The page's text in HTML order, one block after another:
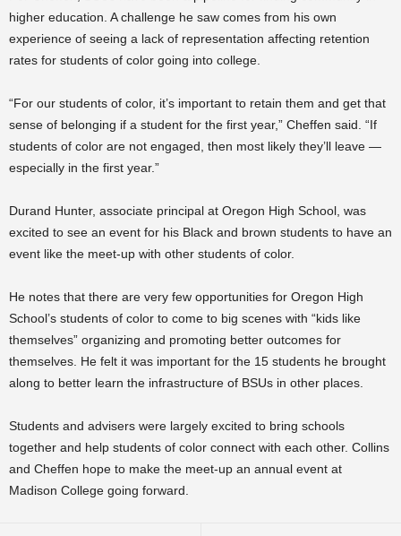
higher education. A challenge he saw comes from his own
experience of seeing a lack of representation affecting retention
rates for students of color going into college.
“For our students of color, it’s important to retain them and get that
sense of belonging if a student for the first year,” Cheffen said. “If
students of color are not engaged, then most likely they’ll leave —
especially in the first year.”
Durand Hunter, associate principal at Oregon High School, was
excited to see an event for his Black and brown students to have an
event like the meet-up with other students of color.
He notes that there are very few opportunities for Oregon High
School’s students of color to come to big scenes with “kids like
themselves” organizing and promoting better outcomes for
themselves. He felt it was important for the 15 students he brought
along to better learn the infrastructure of BSUs in other places.
Students and advisers were largely excited to bring schools
together and help students of color connect with each other. Collins
and Cheffen hope to make the meet-up an annual event at
Madison College going forward.